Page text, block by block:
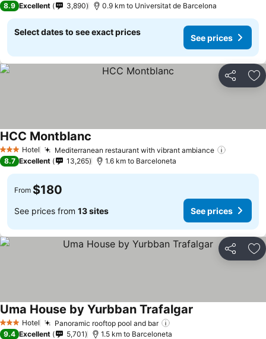
8.9 Excellent 3,890 0.9 km to Universitat de Barcelona
Select dates to see exact prices
See prices
Share
3 StarsHotel Mediterranean restaurant with vibrant ambiance
HCC Montblanc
8.7 Excellent 13,265 1.6 km to Barceloneta
From $180
See prices from 13 sites See prices
Share
3 StarsHotel Panoramic rooftop pool and bar
Uma House by Yurbban Trafalgar
9.4 Excellent 5,701 1.5 km to Barceloneta